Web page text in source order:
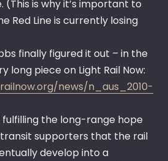
(This is why it’s important to
Red Line is currently losing
finally figured it out – in the
long piece on Light Rail Now:
news/n_aus_2010-
the long-range hope
supporters that the rail
develop into a